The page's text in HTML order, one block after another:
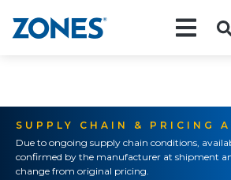
SUPPLY CHAIN & PRICING
Due to ongoing supply chain conditions,
confirmed by the manufacturer at shipment
change from original pricing.